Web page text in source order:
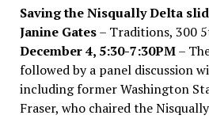
Saving the Nisqually Delta
Janine Gates– Traditions, 300
December 4, 5:30-7:30PM–
followed by a panel discussion
including former Washington
Fraser, who chaired the